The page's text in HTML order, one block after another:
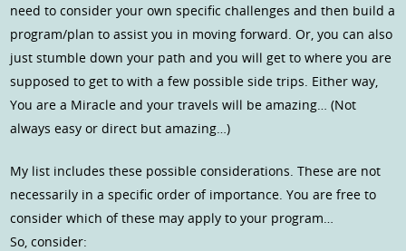
need to consider your own specific challenges and then build a
program/plan to assist you in moving forward. Or, you can also
just stumble down your path and you will get to where you are
supposed to get to with a few possible side trips. Either way,
You are a Miracle and your travels will be amazing… (Not
always easy or direct but amazing…)
My list includes these possible considerations. These are not
necessarily in a specific order of importance. You are free to
consider which of these may apply to your program…
So, consider: